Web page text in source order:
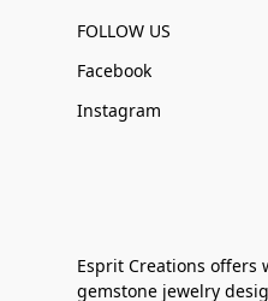
FOLLOW US
Facebook
Instagram
Esprit Creations offers
gemstone jewelry